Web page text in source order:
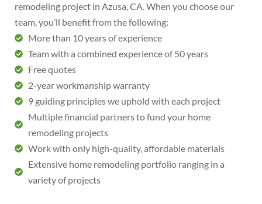
remodeling project in Azusa, CA. When you choose our
team, you’ll benefit from the following:
More than 10 years of experience
Team with a combined experience of 50 years
Free quotes
2-year workmanship warranty
9 guiding principles we uphold with each project
Multiple financial partners to fund your home
remodeling projects
Work with only high-quality, affordable materials
Extensive home remodeling portfolio ranging in a
variety of projects